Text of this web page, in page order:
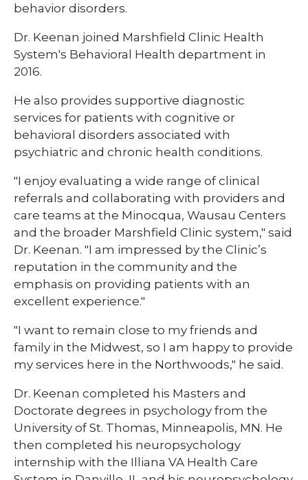
behavior disorders.
Dr. Keenan joined Marshfield Clinic Health
System's Behavioral Health department in
2016.
He also provides supportive diagnostic
services for patients with cognitive or
behavioral disorders associated with
psychiatric and chronic health conditions.
"I enjoy evaluating a wide range of clinical
referrals and collaborating with providers and
care teams at the Minocqua, Wausau Centers
and the broader Marshfield Clinic system," said
Dr. Keenan. "I am impressed by the Clinic’s
reputation in the community and the
emphasis on providing patients with an
excellent experience."
"I want to remain close to my friends and
family in the Midwest, so I am happy to provide
my services here in the Northwoods," he said.
Dr. Keenan completed his Masters and
Doctorate degrees in psychology from the
University of St. Thomas, Minneapolis, MN. He
then completed his neuropsychology
internship with the Illiana VA Health Care